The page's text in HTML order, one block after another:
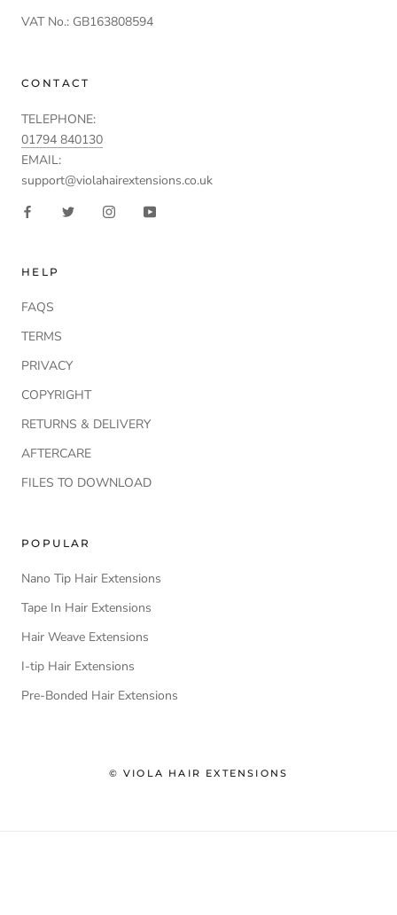
VAT No.: GB163808594
CONTACT
TELEPHONE:
01794 840130
EMAIL:
support@violahairextensions.co.uk
HELP
FAQS
TERMS
PRIVACY
COPYRIGHT
RETURNS & DELIVERY
AFTERCARE
FILES TO DOWNLOAD
POPULAR
Nano Tip Hair Extensions
Tape In Hair Extensions
Hair Weave Extensions
I-tip Hair Extensions
Pre-Bonded Hair Extensions
© VIOLA HAIR EXTENSIONS